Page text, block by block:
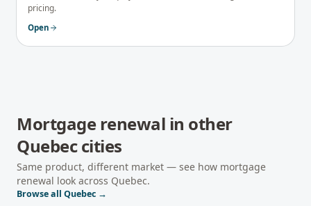
pricing.
Open
Mortgage renewal in other
Quebeccities
Same product, different market — see how mortgage
renewal look across Quebec.
Browse all Quebec →